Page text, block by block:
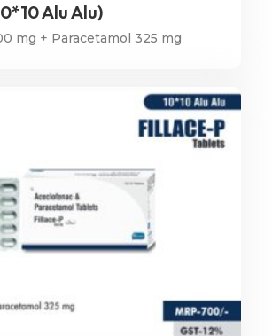
Alu Alu)
mg + Paracetamol 325 mg